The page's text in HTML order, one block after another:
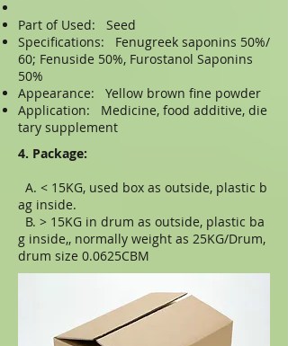
Part of Used: Seed
Specifications: Fenugreek saponins 50%/
60; Fenuside 50%, Furostanol Saponins
50%
Appearance: Yellow brown fine powder
Application: Medicine, food additive, die
tary supplement
4. Package:
A. < 15KG, used box as outside, plastic b
ag inside.
B. > 15KG in drum as outside, plastic ba
g inside,, normally weight as 25KG/Drum,
drum size 0.0625CBM